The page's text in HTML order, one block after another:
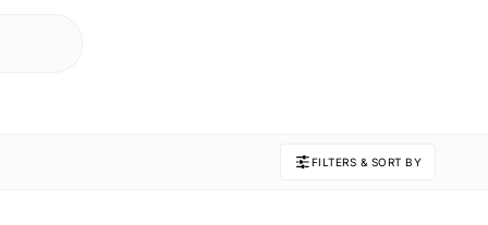
FILTERS & SORT BY